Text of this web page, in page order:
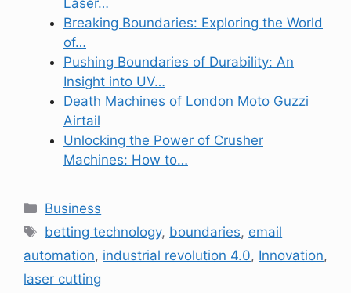
Breaking Boundaries: Exploring the World
of…
Pushing Boundaries of Durability: An
Insight into UV…
Death Machines of London Moto Guzzi
Airtail
Unlocking the Power of Crusher
Machines: How to…
Categories
Business
Tags
betting technology, boundaries, email
automation, industrial revolution 4.0, Innovation,
laser cutting